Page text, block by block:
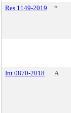
Res 1149-2019
*
Int 0870-2018
A